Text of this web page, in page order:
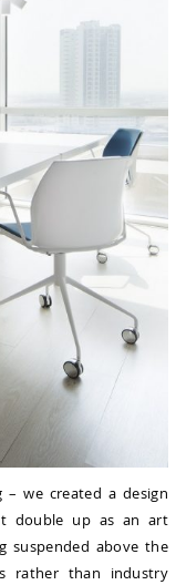
– we created a design
double up as an art
suspended above the
rather than industry